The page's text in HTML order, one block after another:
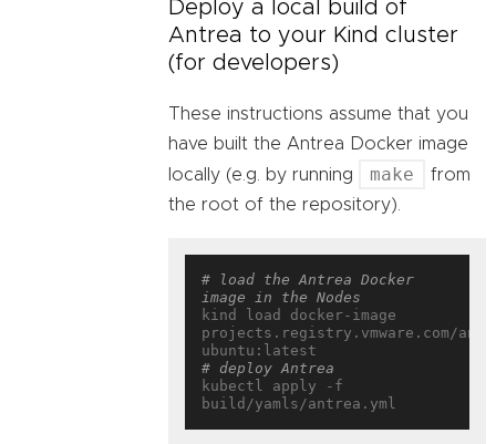
Deploy a local build of
Antrea to your Kind cluster
(for developers)
These instructions assume that you
have built the Antrea Docker image
locally (e.g. by running
make
from
the root of the repository).
# load the Antrea Docker
image in the Nodes
kind load docker-image
projects.registry.vmware.com/
# deploy Antrea
kubectl apply -f